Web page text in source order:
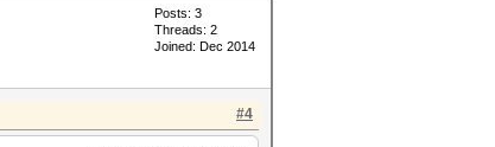
Posts: 3
Threads: 2
Joined: Dec 2014
#4